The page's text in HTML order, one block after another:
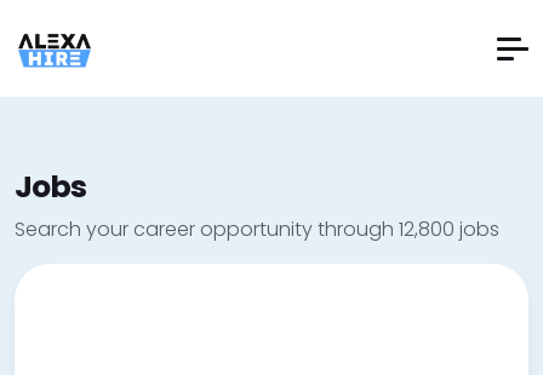
Jobs
Search your career opportunity through 12,800 jobs